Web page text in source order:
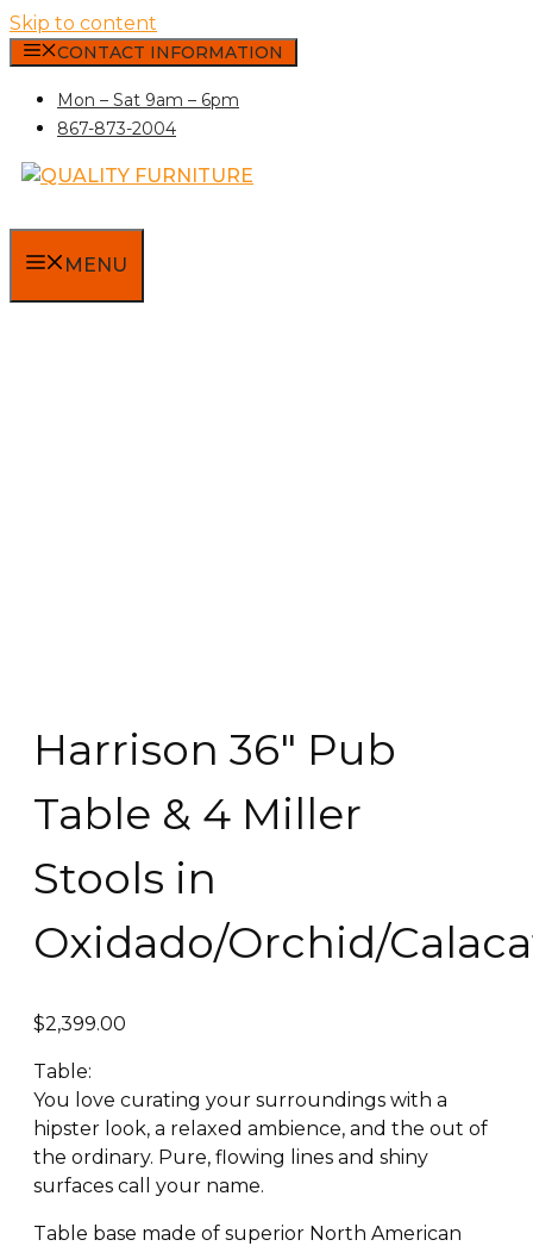
Skip to content
CONTACT INFORMATION
Mon – Sat 9am – 6pm
867-873-2004
MENU
Harrison 36″ Pub
Table & 4 Miller
Stools in
Oxidado/Orchid/
$2,399.00
Table:
You love curating your surroundings with a
hipster look, a relaxed ambience, and the out of
the ordinary. Pure, flowing lines and shiny
surfaces call your name.
Table base made of superior North American